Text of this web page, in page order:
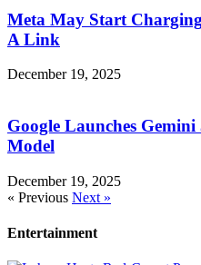
Meta May Start
A Link
December 19, 2025
Google Launches
Model
December 19, 2025
« Previous Next »
Entertainment